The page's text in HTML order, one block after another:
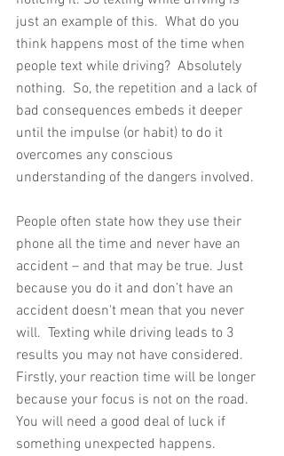
just an example of this.  What do you
think happens most of the time when
people text while driving?  Absolutely
nothing.  So, the repetition and a lack of
bad consequences embeds it deeper
until the impulse (or habit) to do it
overcomes any conscious
understanding of the dangers involved.
People often state how they use their
phone all the time and never have an
accident – and that may be true. Just
because you do it and don’t have an
accident doesn't mean that you never
will.  Texting while driving leads to 3
results you may not have considered.
Firstly, your reaction time will be longer
because your focus is not on the road.
You will need a good deal of luck if
something unexpected happens.